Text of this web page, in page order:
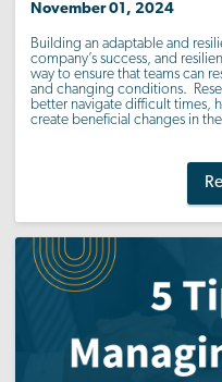
November 01, 2024
Building an adaptable and
company’s success, and
way to ensure that teams can
and changing conditions.
better navigate difficult times,
create beneficial changes in